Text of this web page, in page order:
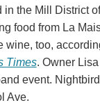
in the Mill District
food from La
wine, too,
Times. Owner
event.
Ave.